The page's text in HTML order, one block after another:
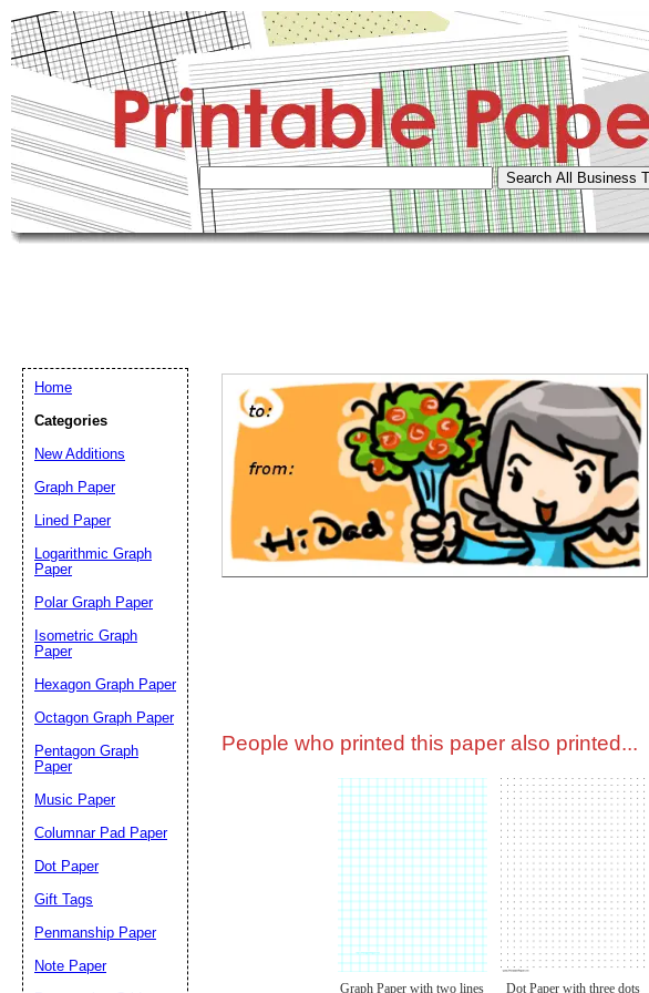
People who printed this paper also printed...
Graph Paper with two lines
Dot Paper with three dots
Home
Categories
New Additions
Graph Paper
Lined Paper
Logarithmic Graph
Paper
Polar Graph Paper
Isometric Graph
Paper
Hexagon Graph Paper
Octagon Graph Paper
Pentagon Graph
Paper
Music Paper
Columnar Pad Paper
Dot Paper
Gift Tags
Penmanship Paper
Note Paper
Email address: (optional)
Submit Suggestion Close